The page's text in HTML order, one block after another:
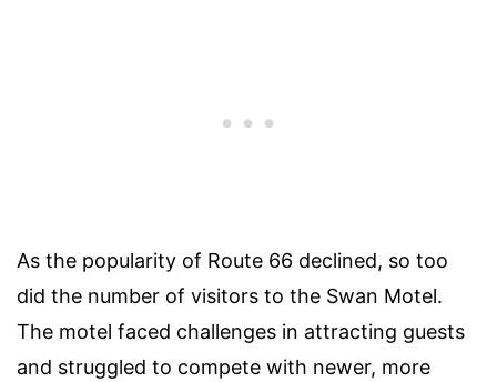
As the popularity of Route 66 declined, so too
did the number of visitors to the Swan Motel.
The motel faced challenges in attracting guests
and struggled to compete with newer, more